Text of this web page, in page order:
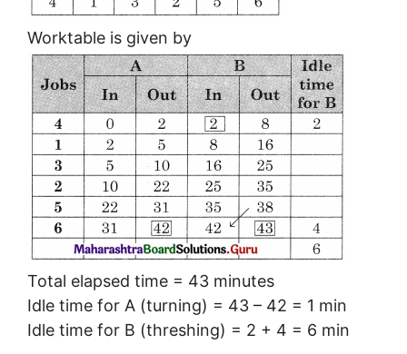
Worktable is given by
Total elapsed time = 43 minutes
Idle time for A (turning) = 43 – 42 = 1 min
Idle time for B (threshing) = 2 + 4 = 6 min